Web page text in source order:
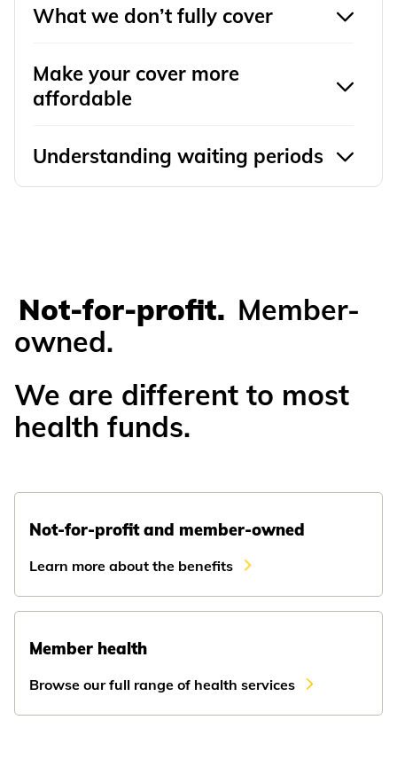
What we don’t fully cover
Make your cover more
affordable
Understanding waiting periods
Not-for-profit. Member-
owned.
We are different to most
health funds.
Not-for-profit and member-owned
Learn more about the benefits
Member health
Browse our full range of health services